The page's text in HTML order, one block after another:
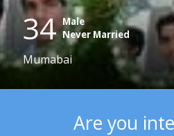
34 Male
Never Married
Mumabai
Are you